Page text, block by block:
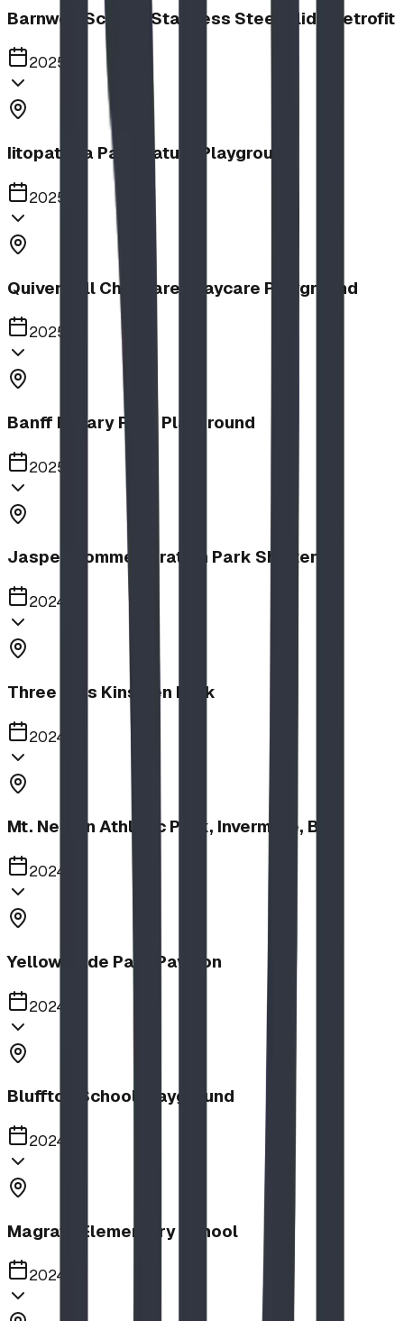
Barnwell School, Stainless Steel Slide Retrofit
2025
Iitopatopa Park Nature Playground
2025
Quiver Full Childcare | Daycare Playground
2025
Banff Rotary Park Playground
2025
Jasper Commemoration Park Shelters
2024
Three Hills Kinsmen Park
2024
Mt. Nelson Athletic Park, Invermere, BC
2024
Yellow Slide Park Pavilion
2024
Bluffton School Playground
2024
Magrath Elementary School
2024